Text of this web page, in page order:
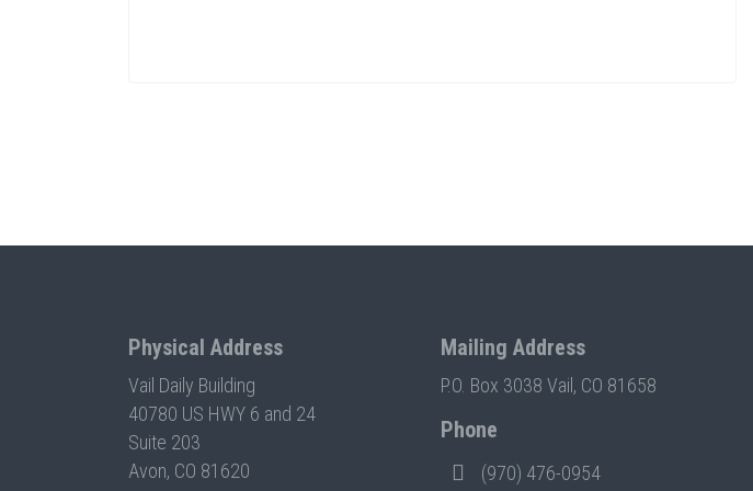
Physical Address
Vail Daily Building
40780 US HWY 6 and 24
Suite 203
Avon, CO 81620
Mailing Address
P.O. Box 3038 Vail, CO 81658
Phone
(970) 476-0954